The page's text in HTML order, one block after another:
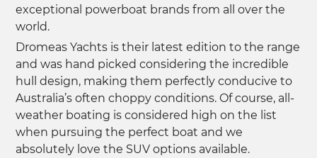
exceptional powerboat brands from all over the
world.
Dromeas Yachts is their latest edition to the range
and was hand picked considering the incredible
hull design, making them perfectly conducive to
Australia’s often choppy conditions. Of course, all-
weather boating is considered high on the list
when pursuing the perfect boat and we
absolutely love the SUV options available.